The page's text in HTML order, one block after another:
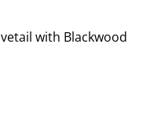
with Blackwood